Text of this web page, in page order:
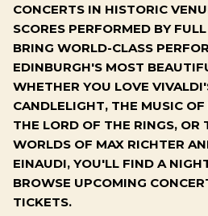
CONCERTS IN HISTORIC
SCORES PERFORMED BY
BRING WORLD-CLASS
EDINBURGH'S MOST
WHETHER YOU LOVE
CANDLELIGHT, THE MUSIC
THE LORD OF THE RINGS, OR
WORLDS OF MAX RICHTER
EINAUDI, YOU'LL FIND A
BROWSE UPCOMING
TICKETS.